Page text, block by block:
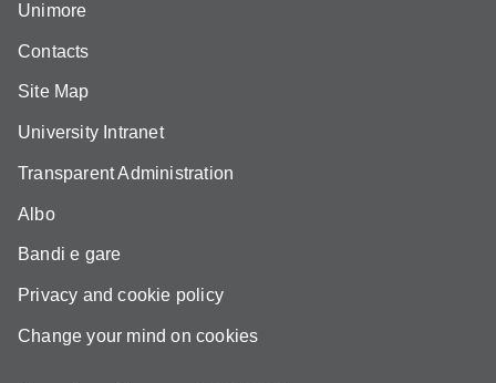
Unimore
Contacts
Site Map
University Intranet
Transparent Administration
Albo
Bandi e gare
Privacy and cookie policy
Change your mind on cookies